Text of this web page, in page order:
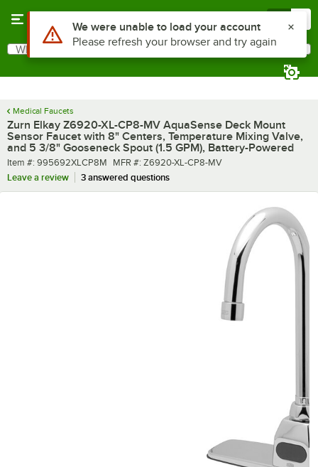
Search
What are you looking for?
Medical Faucets
Zurn Elkay Z6920-XL-CP8-MV AquaSense Deck Mount
Sensor Faucet with 8" Centers, Temperature Mixing Valve,
and 5 3/8" Gooseneck Spout (1.5 GPM), Battery-Powered
Item number
Item #: 995692XLCP8M MFR number
MFR #: Z6920-XL-CP8-MV
Leave a review
3 answered questions